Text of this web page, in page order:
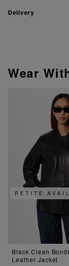
Delivery
Wear
PETITE
Black Clean
Leather Jacket